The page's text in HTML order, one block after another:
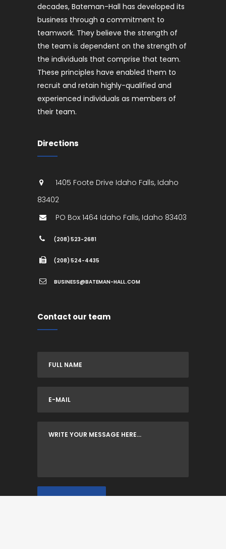
decades, Bateman-Hall has developed its
business through a commitment to
teamwork. They believe the strength of
the team is dependent on the strength of
the individuals that comprise that team.
These principles have enabled them to
recruit and retain highly-qualified and
experienced individuals as members of
their team.
Directions
1405 Foote Drive Idaho Falls, Idaho
83402
PO Box 1464 Idaho Falls, Idaho 83403
(208) 523-2681
(208) 524-4435
BUSINESS@BATEMAN-HALL.COM
Contact our team